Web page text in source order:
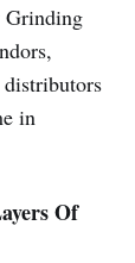
Grinding
distributors
in
Of